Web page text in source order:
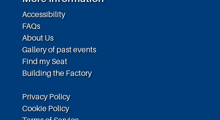
Accessibility
FAQs
About Us
Gallery of past events
Find my Seat
Building the Factory
Privacy Policy
Cookie Policy